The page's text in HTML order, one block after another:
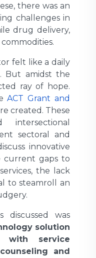
there was an
challenges in
drug delivery,
felt like a daily
But amidst the
ray of hope.
ACT Grant and
created. These
intersectional
sectoral and
innovative
current gaps to
the lack
to steamroll an
discussed was
solution
with service
and